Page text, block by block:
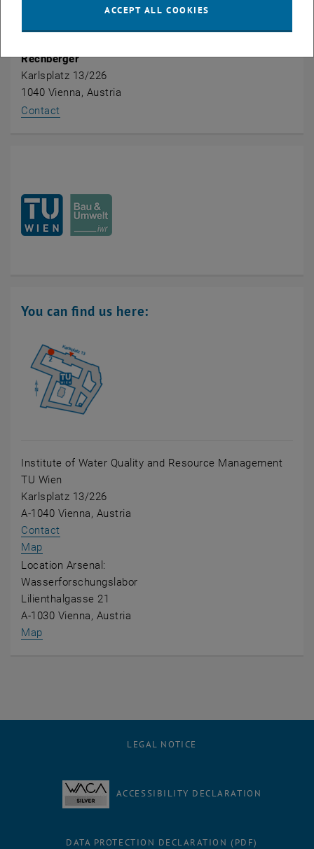
Rechberger
Karlsplatz 13/226
1040 Vienna, Austria
Contact
You can find us here:
Institute of Water Quality and Resource Management
TU Wien
Karlsplatz 13/226
A-1040 Vienna, Austria
Contact
Map, opens an external URL in a new window
Location Arsenal:
Wasserforschungslabor
Lilienthalgasse 21
A-1030 Vienna, Austria
Map, opens an external URL in a new window
LEGAL NOTICE
ACCESSIBILITY DECLARATION
DATA PROTECTION DECLARATION (PDF)
ACCEPT ALL COOKIES